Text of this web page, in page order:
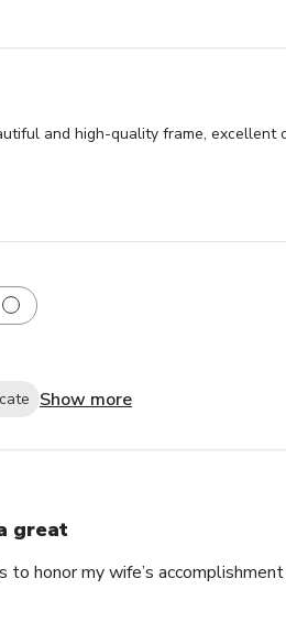
and high-quality frame,
Show more
great
honor my wife’s accomplishment